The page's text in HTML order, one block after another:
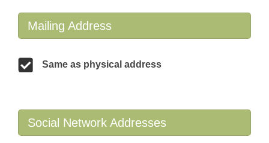
Mailing Address
Same as physical address
Social Network Addresses